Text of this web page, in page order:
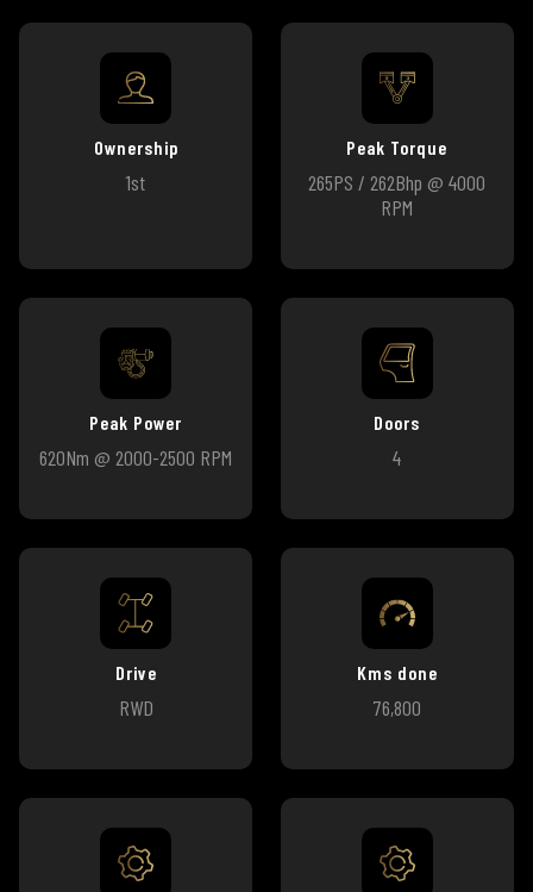
Ownership
1st
Peak Torque
265PS / 262Bhp @ 4000
RPM
Peak Power
620Nm @ 2000-2500 RPM
Doors
4
Drive
RWD
Kms done
76,800